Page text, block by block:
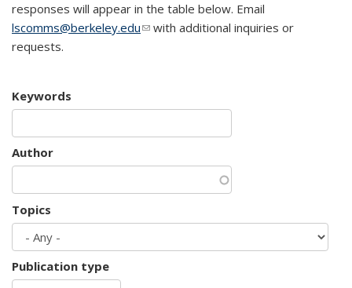
responses will appear in the table below. Email
lscomms@berkeley.edu(link sends e-mail)
with additional inquiries or
requests.
Keywords
Author
Topics
Publication type